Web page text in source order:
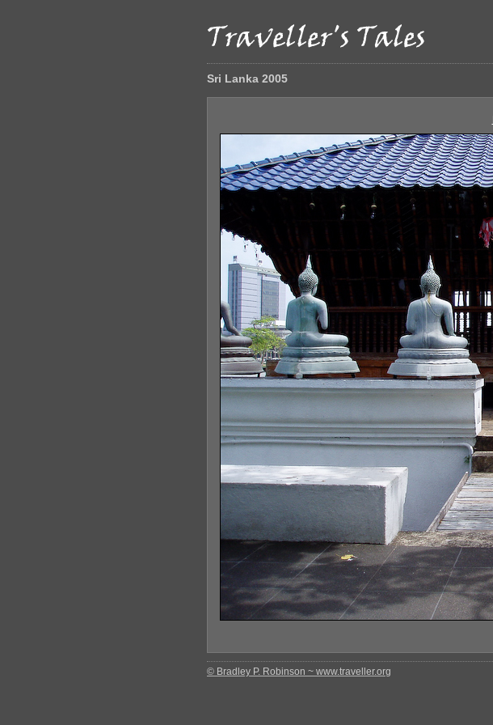
Sri Lanka 2005
© Bradley P. Robinson ~ www.traveller.org